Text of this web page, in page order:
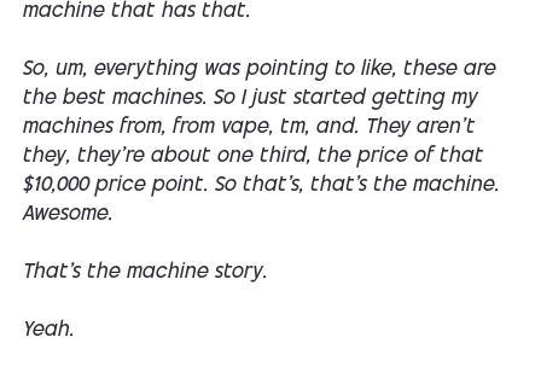
machine that has that.
So, um, everything was pointing to like, these are
the best machines. So I just started getting my
machines from, from vape, tm, and. They aren't
they, they're about one third, the price of that
$10,000 price point. So that's, that's the machine.
Awesome.
That's the machine story.
Yeah.